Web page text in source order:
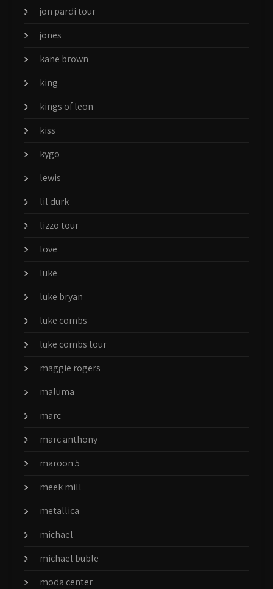
jon pardi tour
jones
kane brown
king
kings of leon
kiss
kygo
lewis
lil durk
lizzo tour
love
luke
luke bryan
luke combs
luke combs tour
maggie rogers
maluma
marc
marc anthony
maroon 5
meek mill
metallica
michael
michael buble
moda center